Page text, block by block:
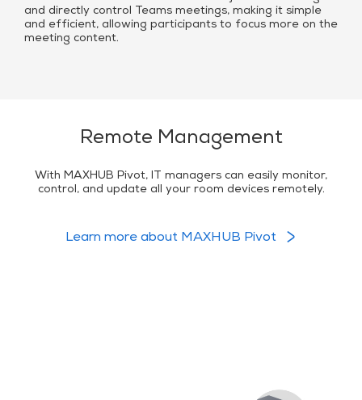
and directly control Teams meetings, making it simple
and efficient, allowing participants to focus more on the
meeting content.
Remote Management
With MAXHUB Pivot, IT managers can easily monitor,
control, and update all your room devices remotely.
Learn more about MAXHUB Pivot